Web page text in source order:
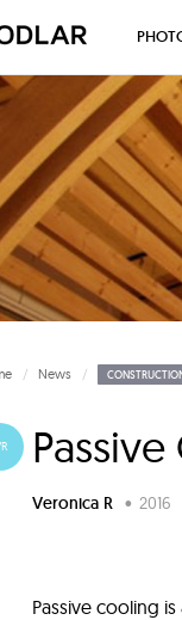
News
Veronica R • 2016
Passive cooling